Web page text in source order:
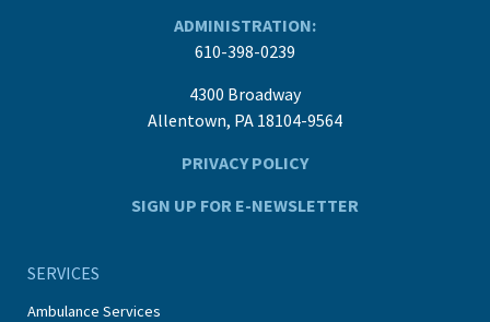
ADMINISTRATION:
610-398-0239
4300 Broadway
Allentown, PA 18104-9564
PRIVACY POLICY
SIGN UP FOR E-NEWSLETTER
SERVICES
Ambulance Services